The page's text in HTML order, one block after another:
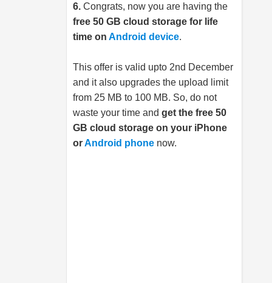
6. Congrats, now you are having the
free 50 GB cloud storage for life
time on Android device.
This offer is valid upto 2nd December
and it also upgrades the upload limit
from 25 MB to 100 MB. So, do not
waste your time and get the free 50
GB cloud storage on your iPhone
orAndroid phone now.